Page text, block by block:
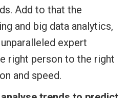
Add to that the
and big data analytics,
expert
right person to the right
and speed.